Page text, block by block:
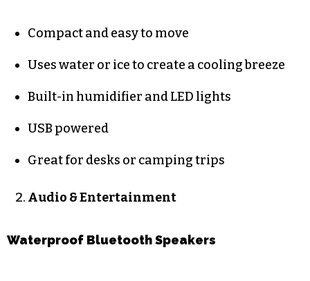
Compact and easy to move
Uses water or ice to create a cooling breeze
Built-in humidifier and LED lights
USB powered
Great for desks or camping trips
Audio & Entertainment
Waterproof Bluetooth Speakers